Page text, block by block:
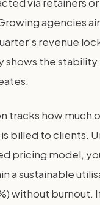
agencies
revenue
shows the stability
tracks how much
billed to clients.
pricing model,
a sustainable
without burnout.